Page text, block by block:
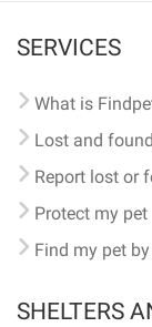
SERVICES
What is
Lost and
Report lost or
Protect my pet
Find my pet
SHELTERS